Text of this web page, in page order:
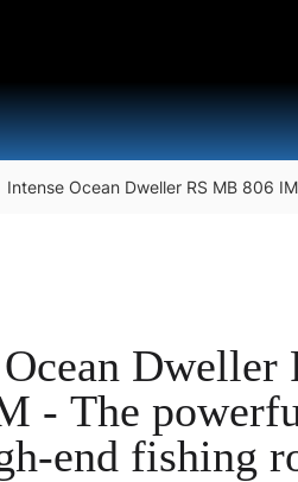
Intense Ocean Dweller RS MB 806
Dweller
- The
end fishing